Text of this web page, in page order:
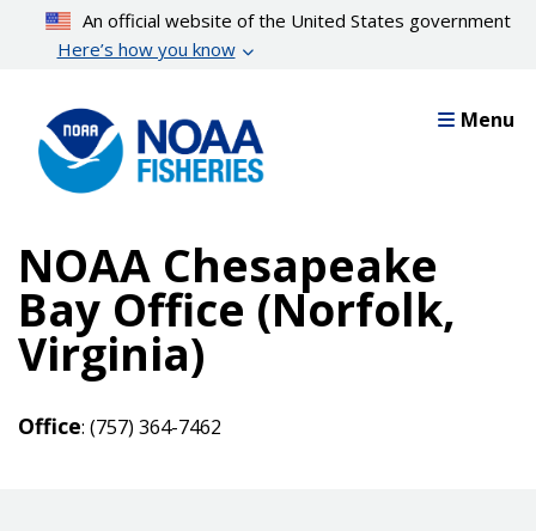
content
An official website of the United States government
Here’s how you know
Menu
NOAA Chesapeake
Bay Office (Norfolk,
Virginia)
Office: (757) 364-7462